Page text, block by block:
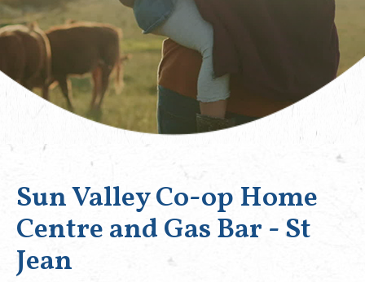
Sun Valley Co-op Home
Centre and Gas Bar - St
Jean